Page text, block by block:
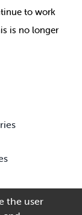
to work
is no longer
the user